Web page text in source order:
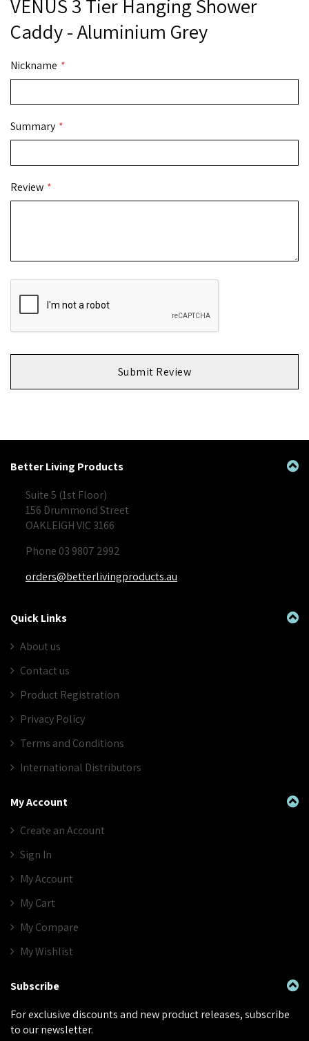
VENUS 3 Tier Hanging Shower
Caddy - Aluminium Grey
Nickname
Summary
Review
Submit Review
Better Living Products
Suite 5 (1st Floor)
156 Drummond Street
OAKLEIGH VIC 3166
Phone 03 9807 2992
orders@betterlivingproducts.au
Quick Links
About us
Contact us
Product Registration
Privacy Policy
Terms and Conditions
International Distributors
My Account
Create an Account
Sign In
My Account
My Cart
My Compare
My Wishlist
Subscribe
For exclusive discounts and new product releases, subscribe
to our newsletter.